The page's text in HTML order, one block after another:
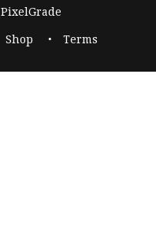
PixelGrade
Shop Terms